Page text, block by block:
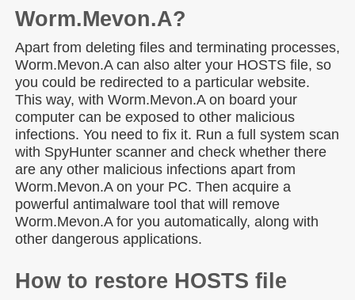
Worm.Mevon.A?
Apart from deleting files and terminating processes,
Worm.Mevon.A can also alter your HOSTS file, so
you could be redirected to a particular website.
This way, with Worm.Mevon.A on board your
computer can be exposed to other malicious
infections. You need to fix it. Run a full system scan
with SpyHunter scanner and check whether there
are any other malicious infections apart from
Worm.Mevon.A on your PC. Then acquire a
powerful antimalware tool that will remove
Worm.Mevon.A for you automatically, along with
other dangerous applications.
How to restore HOSTS file